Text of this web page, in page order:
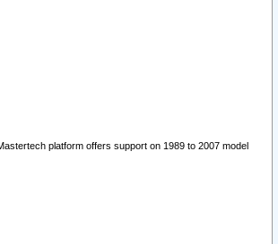
platform offers support on 1989 to 2007 model